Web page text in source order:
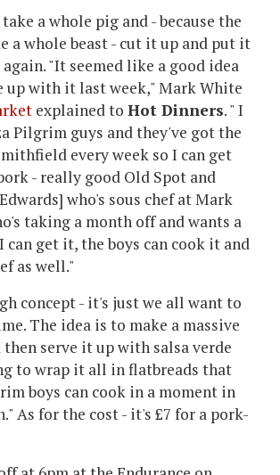
a whole pig and - because the
a whole beast - cut it up and put it
"It seemed like a good idea
up with it last week," Mark White
explained to Hot Dinners. " I
Pilgrim guys and they've got the
every week so I can get
- really good Old Spot and
who's sous chef at Mark
taking a month off and wants a
can get it, the boys can cook it and
as well."
concept - it's just we all want to
The idea is to make a massive
serve it up with salsa verde
to wrap it all in flatbreads that
boys can cook in a moment in
As for the cost - it's £7 for a pork-